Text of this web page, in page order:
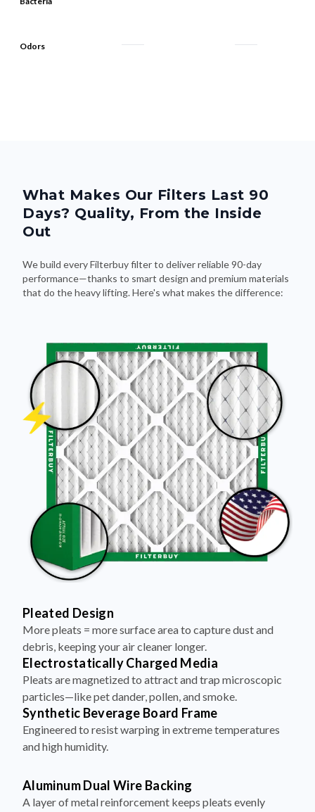
Odors
What Makes Our Filters Last 90
Days? Quality, From the Inside
Out
We build every Filterbuy filter to deliver reliable 90-day
performance—thanks to smart design and premium materials
that do the heavy lifting. Here's what makes the difference:
Pleated Design
More pleats = more surface area to capture dust and
debris, keeping your air cleaner longer.
Electrostatically Charged Media
Pleats are magnetized to attract and trap microscopic
particles—like pet dander, pollen, and smoke.
Synthetic Beverage Board Frame
Engineered to resist warping in extreme temperatures
and high humidity.
Aluminum Dual Wire Backing
A layer of metal reinforcement keeps pleats evenly